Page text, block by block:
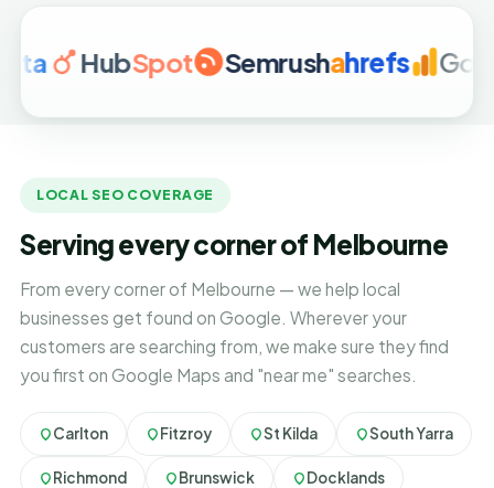
HubSpot Semrushahrefs Google
LOCAL SEO COVERAGE
Serving every corner of Melbourne
From every corner of Melbourne — we help local
businesses get found on Google. Wherever your
customers are searching from, we make sure they find
you first on Google Maps and "near me" searches.
Carlton Fitzroy St Kilda South Yarra
Richmond Brunswick Docklands